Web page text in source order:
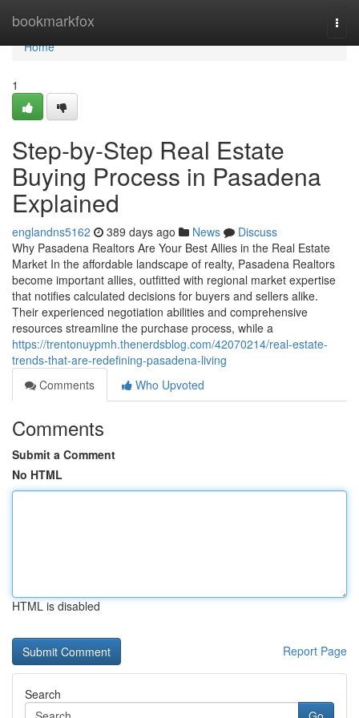
bookmarkfox
Home
Home
1
Step-by-Step Real Estate
Buying Process in Pasadena
Explained
englandns5162 389 days ago News
Discuss
Why Pasadena Realtors Are Your Best Allies in the Real Estate
Market In the affordable landscape of realty, Pasadena Realtors
become important allies, outfitted with regional market expertise
that notifies calculated decisions for buyers and sellers alike.
Their experienced negotiation abilities and comprehensive
resources streamline the purchase process, while a
https://trentonuypmh.thenerdsblog.com/42070214/real-estate-
trends-that-are-redefining-pasadena-living
Comments
Who Upvoted
Comments
Submit a Comment
No HTML
HTML is disabled
Report Page
Search